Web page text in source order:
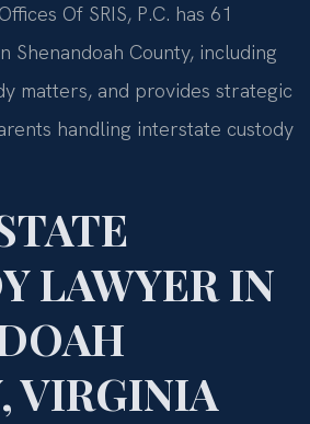
Of SRIS, P.C. has 61
Shenandoah County, including
matters, and provides strategic
handling interstate custody
LAWYER IN
VIRGINIA